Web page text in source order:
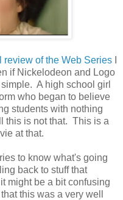
review of the Web Series
if Nickelodeon and Logo
A high school girl
who began to believe
students with nothing
this is not that. This is a
at that.
to know what's going
back to stuff that
might be a bit confusing
this was a very well